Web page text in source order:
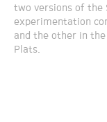
two versions of the
experimentation
and the other in
Plats.